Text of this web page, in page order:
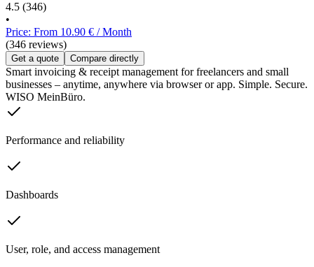
4.5 (346)
•
Price: From 10.90 € / Month
(346 reviews)
Get a quote Compare directly
Smart invoicing & receipt management for freelancers and small
businesses – anytime, anywhere via browser or app. Simple. Secure.
WISO MeinBüro.
Performance and reliability
Dashboards
User, role, and access management